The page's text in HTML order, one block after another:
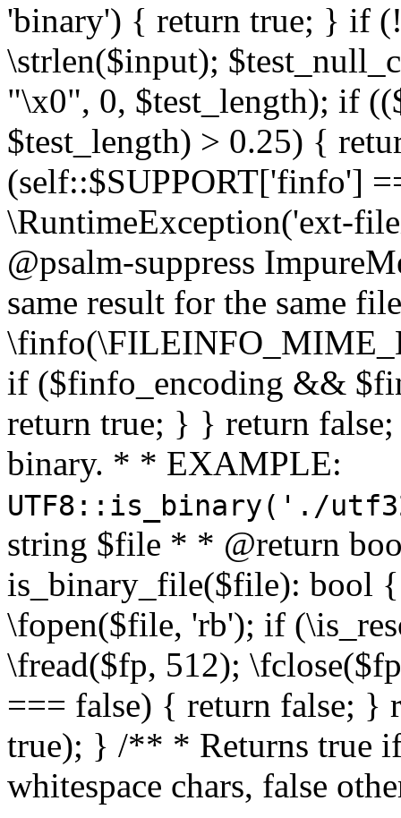
'binary') { return true; } if
\strlen($input);
"\x0", 0, $test_length); if
$test_length) > 0.25) {
(self::$SUPPORT['finfo']
\RuntimeException('ext-
@psalm-suppress
same result for the same
if ($finfo_encoding &&
return true; } } return
binary. * * EXAMPLE:
UTF8::is_binary('./
string $file * * @return
is_binary_file($file): bool
\fopen($file, 'rb'); if
\fread($fp, 512);
=== false) { return false; }
true); } /** * Returns true
whitespace chars, false